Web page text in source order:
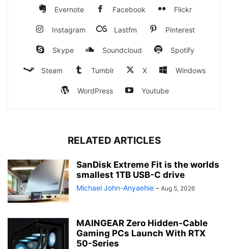
Evernote Facebook Flickr
Instagram Lastfm Pinterest
Skype Soundcloud Spotify
Steam Tumblr X Windows
WordPress Youtube
RELATED ARTICLES
SanDisk Extreme Fit is the worlds
smallest 1TB USB-C drive
Michael John-Anyaehie - Aug 5, 2026
MAINGEAR Zero Hidden-Cable
Gaming PCs Launch With RTX
50-Series